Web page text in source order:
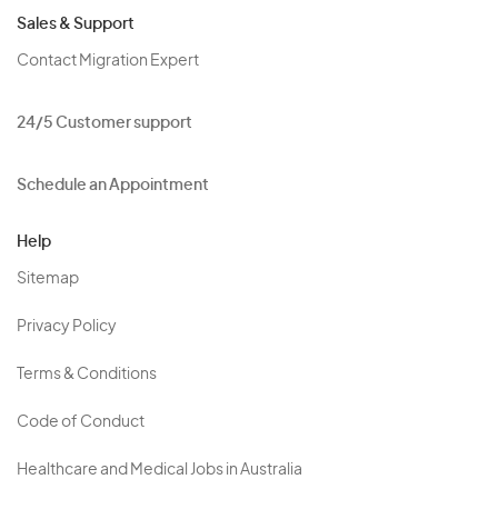
Sales & Support
Contact Migration Expert
24/5 Customer support
Schedule an Appointment
Help
Sitemap
Privacy Policy
Terms & Conditions
Code of Conduct
Healthcare and Medical Jobs in Australia